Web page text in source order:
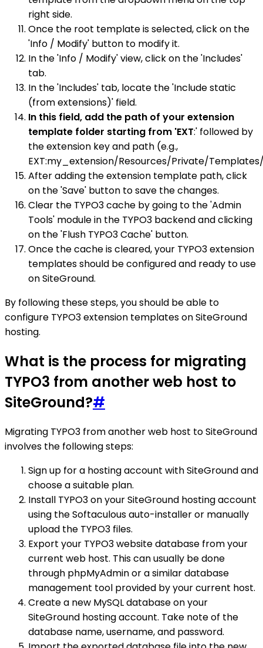
right side.
Once the root template is selected, click on the
'Info / Modify' button to modify it.
In the 'Info / Modify' view, click on the 'Includes'
tab.
In the 'Includes' tab, locate the 'Include static
(from extensions)' field.
In this field, add the path of your extension
template folder starting from 'EXT:' followed by
the extension key and path (e.g.,
EXT:my_extension/Resources/Private/
After adding the extension template path, click
on the 'Save' button to save the changes.
Clear the TYPO3 cache by going to the 'Admin
Tools' module in the TYPO3 backend and clicking
on the 'Flush TYPO3 Cache' button.
Once the cache is cleared, your TYPO3 extension
templates should be configured and ready to use
on SiteGround.
By following these steps, you should be able to
configure TYPO3 extension templates on SiteGround
hosting.
What is the process for migrating
TYPO3 from another web host to
SiteGround?#
Migrating TYPO3 from another web host to SiteGround
involves the following steps:
Sign up for a hosting account with SiteGround and
choose a suitable plan.
Install TYPO3 on your SiteGround hosting account
using the Softaculous auto-installer or manually
upload the TYPO3 files.
Export your TYPO3 website database from your
current web host. This can usually be done
through phpMyAdmin or a similar database
management tool provided by your current host.
Create a new MySQL database on your
SiteGround hosting account. Take note of the
database name, username, and password.